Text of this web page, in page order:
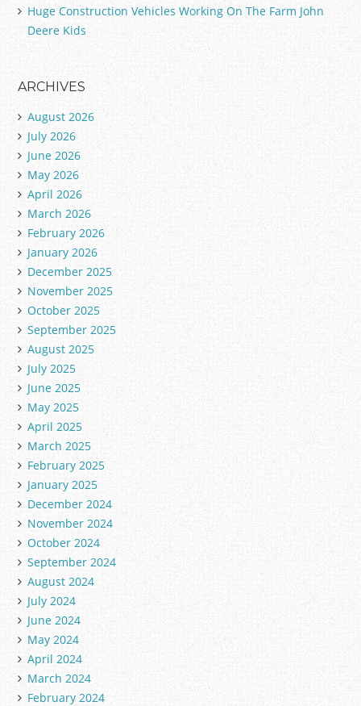
Huge Construction Vehicles Working On The Farm John
Deere Kids
ARCHIVES
August 2026
July 2026
June 2026
May 2026
April 2026
March 2026
February 2026
January 2026
December 2025
November 2025
October 2025
September 2025
August 2025
July 2025
June 2025
May 2025
April 2025
March 2025
February 2025
January 2025
December 2024
November 2024
October 2024
September 2024
August 2024
July 2024
June 2024
May 2024
April 2024
March 2024
February 2024